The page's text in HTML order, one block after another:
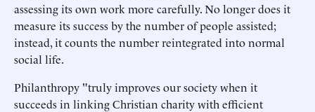
assessing its own work more carefully. No longer does it
measure its success by the number of people assisted;
instead, it counts the number reintegrated into normal
social life.
Philanthropy "truly improves our society when it
succeeds in linking Christian charity with efficient